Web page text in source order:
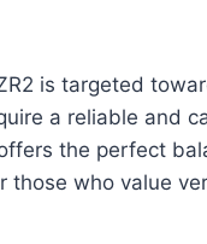
is targeted
a reliable and
the perfect
those who value